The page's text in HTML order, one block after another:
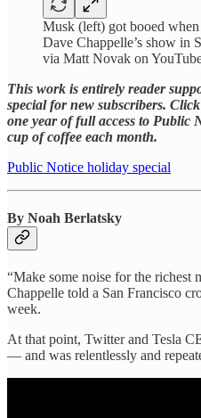
Musk (left) got booed
Dave Chappelle’s show in
via Matt Novak on
This work is entirely reader
special for new subscribers.
one year of full access to Public
cup of coffee each month.
Public Notice holiday special
By Noah Berlatsky
“Make some noise for the richest
Chappelle told a San Francisco
week.
At that point, Twitter and Tesla
— and was relentlessly and